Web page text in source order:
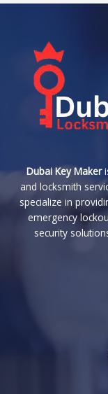
Dubai Key Maker
and locksmith
specialize in
emergency
security